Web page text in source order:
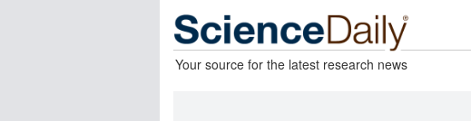
Your source for the latest research news